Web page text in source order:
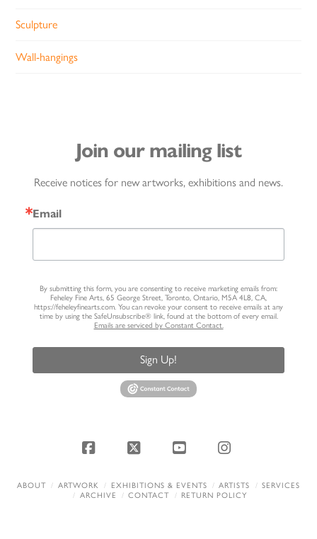
Sculpture
Wall-hangings
Join our mailing list
Receive notices for new artworks, exhibitions and news.
Email
By submitting this form, you are consenting to receive marketing emails from:
Feheley Fine Arts, 65 George Street, Toronto, Ontario, M5A 4L8, CA,
https://feheleyfinearts.com. You can revoke your consent to receive emails at any
time by using the SafeUnsubscribe® link, found at the bottom of every email.
Emails are serviced by Constant Contact.
Sign Up!
Facebook
X YouTubeInstagram
ABOUT ARTWORK EXHIBITIONS & EVENTS ARTISTS
SERVICES
ARCHIVE
CONTACT RETURN POLICY